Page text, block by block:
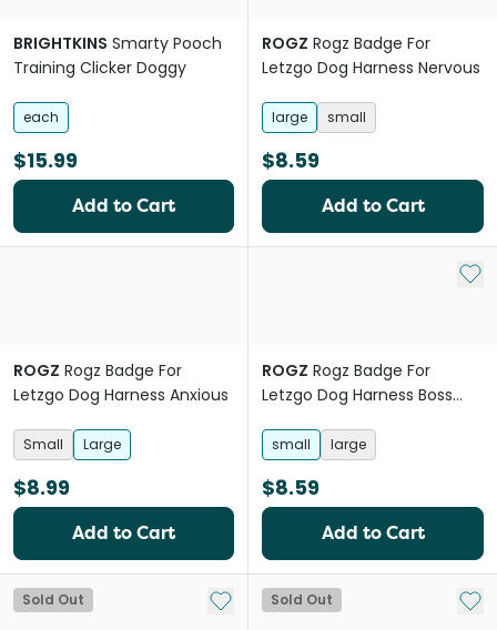
BRIGHTKINS Smarty Pooch
Training Clicker Doggy
each
$15.99
Add to Cart
ROGZ Rogz Badge For
Letzgo Dog Harness Nervous
large small
$8.59
Add to Cart
ROGZ Rogz Badge For
Letzgo Dog Harness Anxious
Small Large
$8.99
Add to Cart
Add
ROGZ Rogz Badge For
Letzgo Dog Harness Boss
small large
$8.59
Add to Cart
Sold Out Add to My List
Sold Out Add